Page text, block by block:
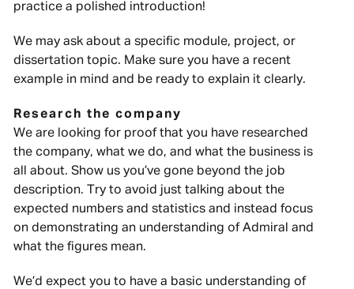
practice a polished introduction!
We may ask about a specific module, project, or
dissertation topic. Make sure you have a recent
example in mind and be ready to explain it clearly.
Research the company
We are looking for proof that you have researched
the company, what we do, and what the business is
all about. Show us you’ve gone beyond the job
description. Try to avoid just talking about the
expected numbers and statistics and instead focus
on demonstrating an understanding of Admiral and
what the figures mean.
We’d expect you to have a basic understanding of